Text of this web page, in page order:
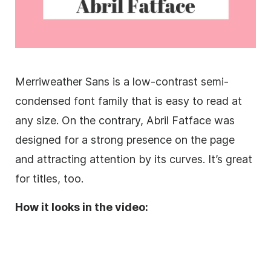
Merriweather Sans is a low-contrast semi-
condensed font family that is easy to read at
any size. On the contrary, Abril Fatface was
designed for a strong presence on the page
and attracting attention by its curves. It’s great
for titles, too.
How it looks in the video: